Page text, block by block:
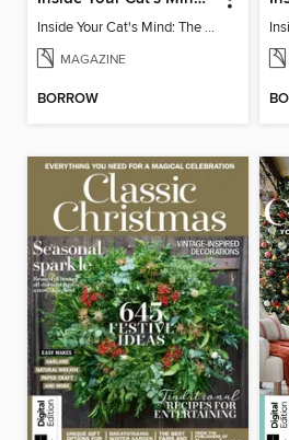
Inside Your Cat's Mind: The Secret Language Of Cats
MAGAZINE
BORROW